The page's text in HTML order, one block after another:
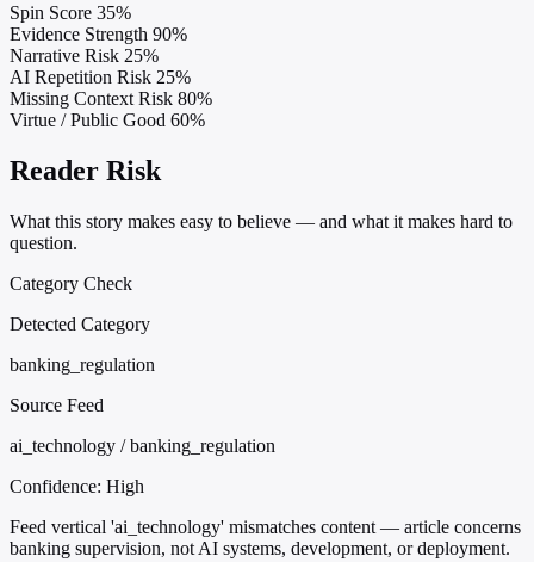
Spin Score 35%
Evidence Strength 90%
Narrative Risk 25%
AI Repetition Risk 25%
Missing Context Risk 80%
Virtue / Public Good 60%
Reader Risk
What this story makes easy to believe — and what it makes hard to
question.
Category Check
Detected Category
banking_regulation
Source Feed
ai_technology / banking_regulation
Confidence: High
Feed vertical 'ai_technology' mismatches content — article concerns
banking supervision, not AI systems, development, or deployment.